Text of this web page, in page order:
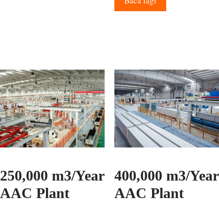
250,000 m3/Year
AAC Plant
400,000 m3/Year
AAC Plant